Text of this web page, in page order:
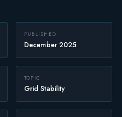
PUBLISHED
December 2025
TOPIC
Grid Stability